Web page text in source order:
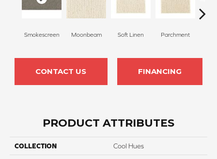
Smokescreen Moonbeam Soft Linen Parchment
CONTACT US FINANCING
PRODUCT ATTRIBUTES
COLLECTION Cool Hues